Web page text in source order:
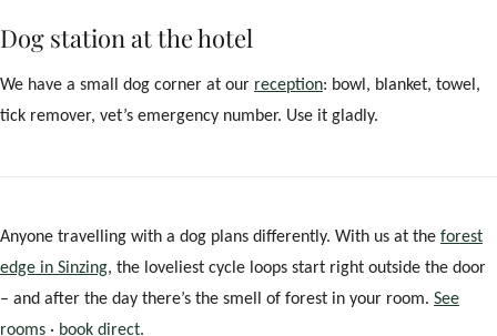
Dog station at the hotel
We have a small dog corner at our reception: bowl, blanket, towel,
tick remover, vet’s emergency number. Use it gladly.
Anyone travelling with a dog plans differently. With us at the forest
edge in Sinzing, the loveliest cycle loops start right outside the door
– and after the day there’s the smell of forest in your room. See
rooms · book direct.